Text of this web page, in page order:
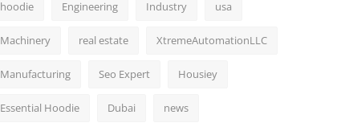
hoodie Engineering Industry usa
Machinery real estate XtremeAutomationLLC
Manufacturing Seo Expert Housiey
Essential Hoodie Dubai news